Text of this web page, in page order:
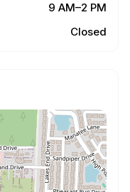
9 AM–2 PM
Closed